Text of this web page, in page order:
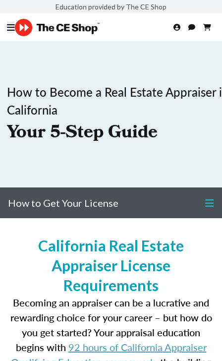
Education provided by The CE Shop
How to Become a Real Estate Appraiser
California
Your 5-Step Guide
How to Get Your License
California Real Estate
Appraiser License
Requirements
Becoming an appraiser can be a lucrative and
rewarding choice for your career – but how do
you get started? Your appraisal education
begins with 92 hours of California Appraiser